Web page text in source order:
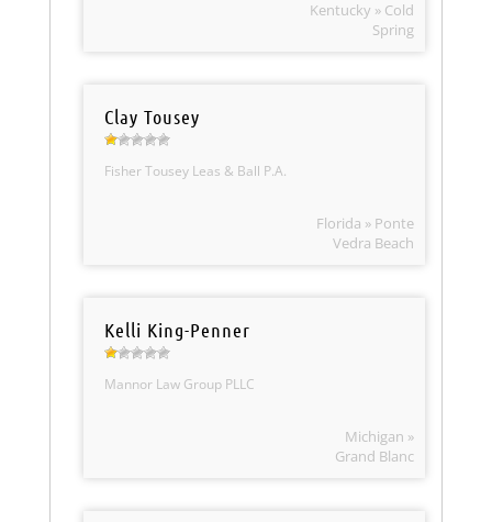
Kentucky » Cold
Spring
Clay Tousey
Fisher Tousey Leas & Ball P.A.
Florida » Ponte
Vedra Beach
Kelli King-Penner
Mannor Law Group PLLC
Michigan »
Grand Blanc